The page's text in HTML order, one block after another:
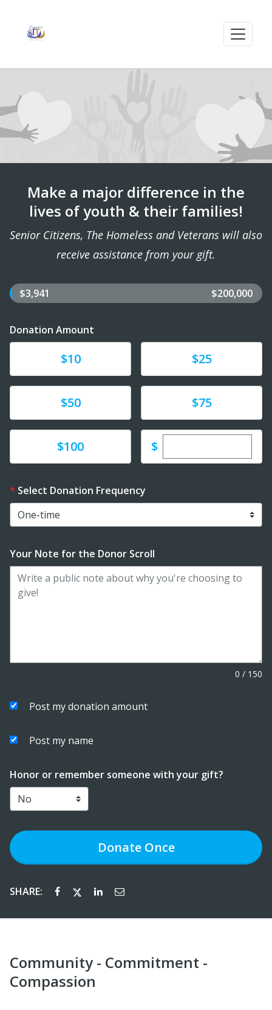
Make a major difference in the
lives of youth & their families!
Senior Citizens, The Homeless and Veterans will also
receive assistance from your gift.
$3,941 $200,000
Donation Amount
$10 $25
$50 $75
Donate$100 $Enter custom
Select Donation Frequency
Your Note for the Donor Scroll
0 / 150
Post my donation amount
Post my name
Honor or remember someone with your gift?
DonateOnce
SHARE:
Community - Commitment -
Compassion